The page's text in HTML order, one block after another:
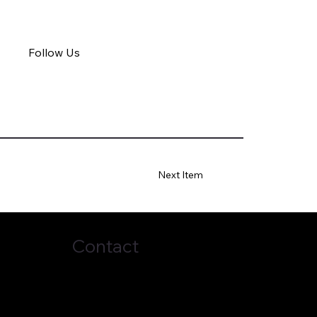
Follow Us
Next Item
Contact